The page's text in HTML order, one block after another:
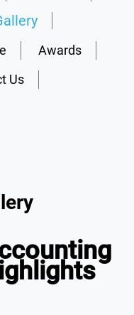
Awards
Us